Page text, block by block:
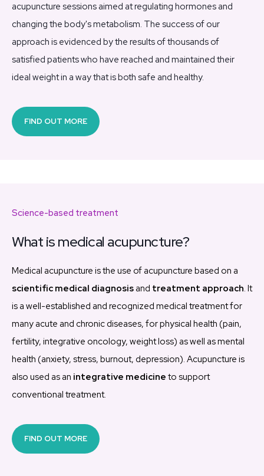
acupuncture sessions aimed at regulating hormones and
changing the body's metabolism. The success of our
approach is evidenced by the results of thousands of
satisfied patients who have reached and maintained their
ideal weight in a way that is both safe and healthy.
FIND OUT MORE
Science-based treatment
What is medical acupuncture?
Medical acupuncture is the use of acupuncture based on a
scientific medical diagnosisand treatment approach. It
is a well-established and recognized medical treatment for
many acute and chronic diseases, for physical health (pain,
fertility, integrative oncology, weight loss) as well as mental
health (anxiety, stress, burnout, depression). Acupuncture is
also used as an integrative medicine to support
conventional treatment.
FIND OUT MORE